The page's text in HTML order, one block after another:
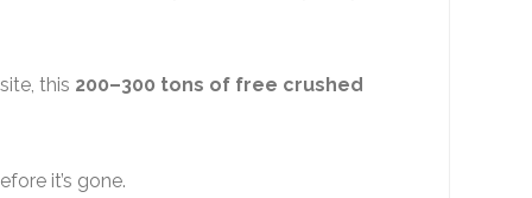
this 200–300 tons of free crushed
it’s gone.